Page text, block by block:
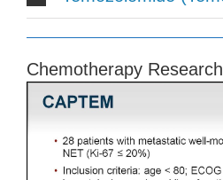
Chemotherapy Research